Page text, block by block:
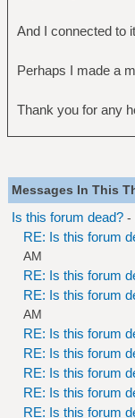
And I connected to
Perhaps I made a
Thank you for any
Messages In This
Is this forum dead? -
RE: Is this forum
AM
RE: Is this forum
RE: Is this forum
AM
RE: Is this forum
RE: Is this forum
RE: Is this forum
RE: Is this forum
RE: Is this forum